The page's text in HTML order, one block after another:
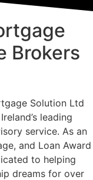
Brokers
Solution Ltd
leading
service. As an
and Loan Award
to helping
dreams for over